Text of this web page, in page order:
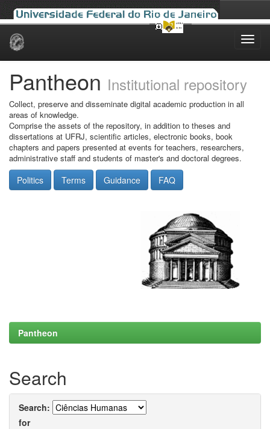
Skip
Pantheon Institutional repository
Collect, preserve and disseminate digital academic production in all
areas of knowledge.
Comprise the assets of the repository, in addition to theses and
dissertations at UFRJ, scientific articles, electronic books, book
chapters and papers presented at events for teachers, researchers,
administrative staff and students of master's and doctoral degrees.
Politics Terms Guidance FAQ
Pantheon
Search
Search:
for